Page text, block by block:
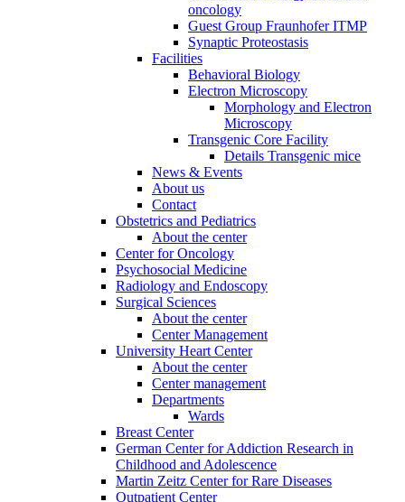
oncology
Guest Group Fraunhofer ITMP
Synaptic Proteostasis
Facilities
Behavioral Biology
Electron Microscopy
Morphology and Electron
Microscopy
Transgenic Core Facility
Details Transgenic mice
News & Events
About us
Contact
Obstetrics and Pediatrics
About the center
Center for Oncology
Psychosocial Medicine
Radiology and Endoscopy
Surgical Sciences
About the center
Center Management
University Heart Center
About the center
Center management
Departments
Wards
Breast Center
German Center for Addiction Research in
Childhood and Adolescence
Martin Zeitz Center for Rare Diseases
Outpatient Center